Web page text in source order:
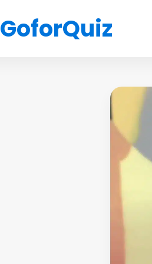
GoforQuiz